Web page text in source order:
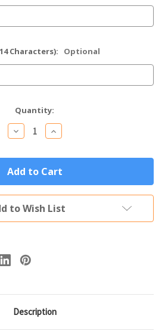
Characters): Optional
Quantity:
Decrease
Quantity
Arlington
Memorial
Yard
Sign
Increase
Quantity
Arlington
Memorial
Yard
Sign
to Wish List
Description